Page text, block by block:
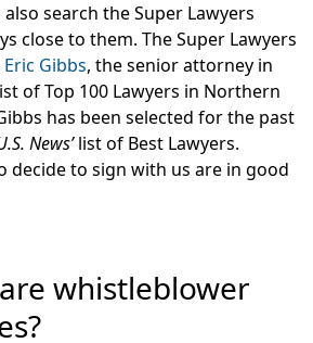
search the Super Lawyers
close to them. The Super Lawyers
Eric Gibbs, the senior attorney in
ofTop 100 Lawyers in Northern
has been selected for the past
News’list of Best Lawyers.
decide to sign with us are in good
whistleblower